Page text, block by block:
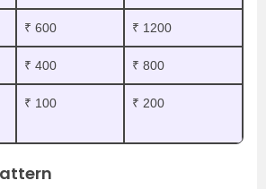
₹ 600 ₹ 1200
₹ 400 ₹ 800
₹ 100 ₹ 200